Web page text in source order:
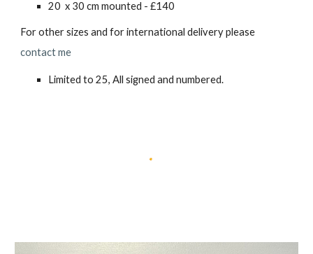
20 x 30 cm mounted - £140
For other sizes and for international delivery please
contact me
Limited to25, All signed and numbered.